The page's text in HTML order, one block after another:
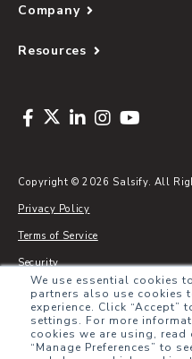
We use essential cookies
partners also use cookies
experience. Click “Accept”
settings. For more
cookies we are using, read
“Manage Preferences” to
Company
Resources
Copyright © 2026 Salsify. All
Privacy Policy
Terms of Service
Security
Sitemap
Glossary